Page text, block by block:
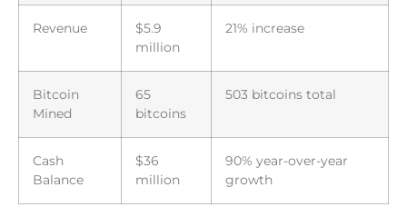
Revenue
$5.9
million
21% increase
Bitcoin
Mined
65
bitcoins
503 bitcoins total
Cash
Balance
$36
million
90% year-over-year
growth